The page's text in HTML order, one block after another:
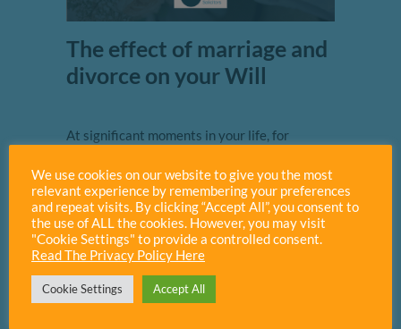
The effect of marriage and
divorce on your Will
At significant moments in your life, for
member, it’s always a good idea to...
Read More
We use cookies on our website to give you the most
relevant experience by remembering your preferences
and repeat visits. By clicking “Accept All”, you consent to
the use of ALL the cookies. However, you may visit
"Cookie Settings" to provide a controlled consent.
Read The Privacy Policy Here
Cookie Settings Accept All